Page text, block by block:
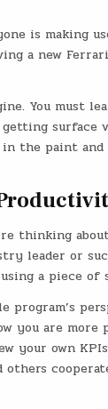
is making
a new
You must
surface
the paint and
thinking
leader or
a piece of
program’s
you are more
your own